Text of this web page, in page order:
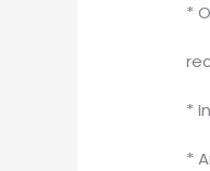
*
*
*